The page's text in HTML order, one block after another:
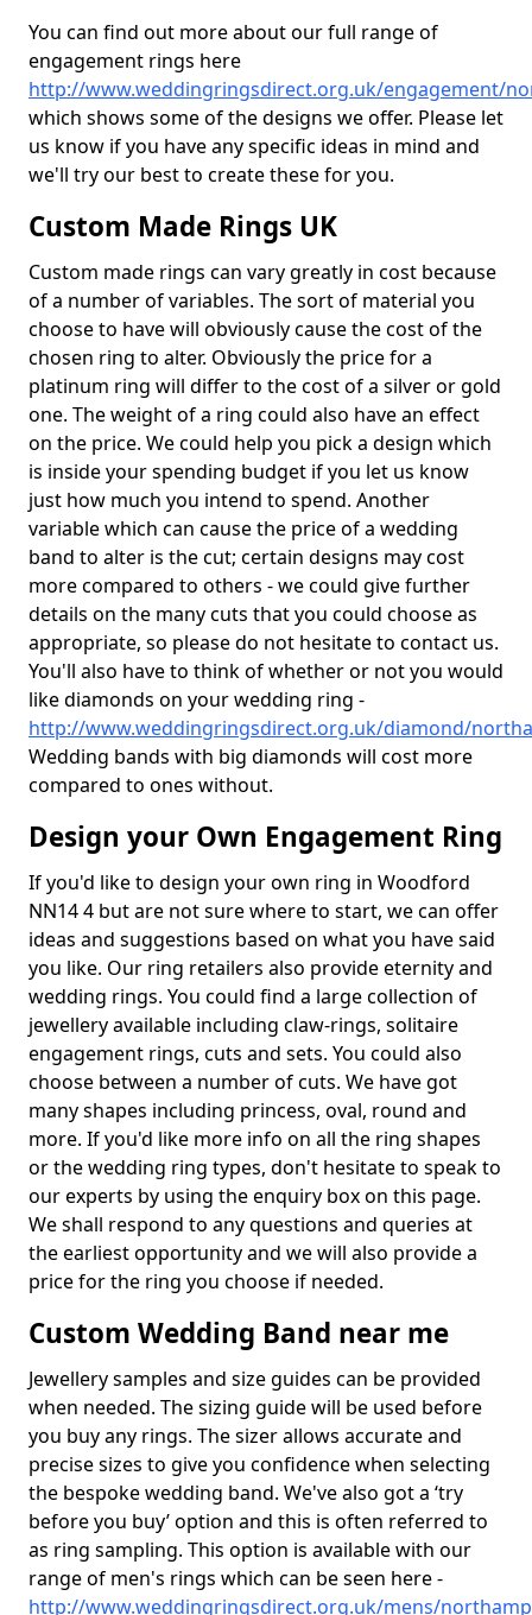
You can find out more about our full range of
engagement rings here
http://www.weddingringsdirect.org.uk/engagement/
which shows some of the designs we offer. Please let
us know if you have any specific ideas in mind and
we'll try our best to create these for you.
Custom Made Rings UK
Custom made rings can vary greatly in cost because
of a number of variables. The sort of material you
choose to have will obviously cause the cost of the
chosen ring to alter. Obviously the price for a
platinum ring will differ to the cost of a silver or gold
one. The weight of a ring could also have an effect
on the price. We could help you pick a design which
is inside your spending budget if you let us know
just how much you intend to spend. Another
variable which can cause the price of a wedding
band to alter is the cut; certain designs may cost
more compared to others - we could give further
details on the many cuts that you could choose as
appropriate, so please do not hesitate to contact us.
You'll also have to think of whether or not you would
like diamonds on your wedding ring -
http://www.weddingringsdirect.org.uk/diamond/
Wedding bands with big diamonds will cost more
compared to ones without.
Design your Own Engagement Ring
If you'd like to design your own ring in Woodford
NN14 4 but are not sure where to start, we can offer
ideas and suggestions based on what you have said
you like. Our ring retailers also provide eternity and
wedding rings. You could find a large collection of
jewellery available including claw-rings, solitaire
engagement rings, cuts and sets. You could also
choose between a number of cuts. We have got
many shapes including princess, oval, round and
more. If you'd like more info on all the ring shapes
or the wedding ring types, don't hesitate to speak to
our experts by using the enquiry box on this page.
We shall respond to any questions and queries at
the earliest opportunity and we will also provide a
price for the ring you choose if needed.
Custom Wedding Band near me
Jewellery samples and size guides can be provided
when needed. The sizing guide will be used before
you buy any rings. The sizer allows accurate and
precise sizes to give you confidence when selecting
the bespoke wedding band. We've also got a ‘try
before you buy’ option and this is often referred to
as ring sampling. This option is available with our
range of men's rings which can be seen here -
http://www.weddingringsdirect.org.uk/mens/